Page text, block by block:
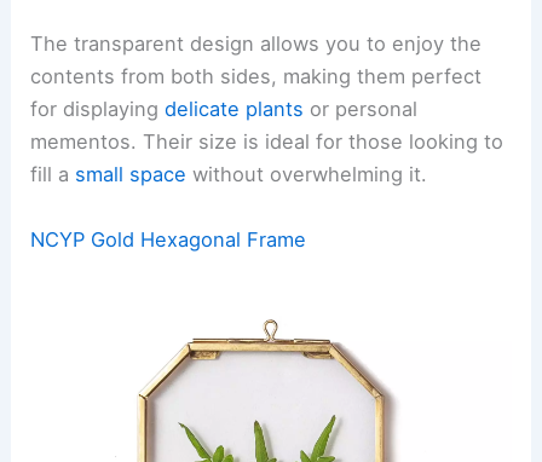
The transparent design allows you to enjoy the
contents from both sides, making them perfect
for displayingdelicate plants or personal
mementos. Their size is ideal for those looking to
fill a small space without overwhelming it.
NCYP Gold Hexagonal Frame